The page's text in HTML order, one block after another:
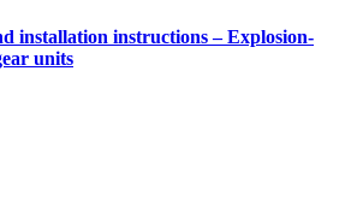
installation instructions – Explosion-
units